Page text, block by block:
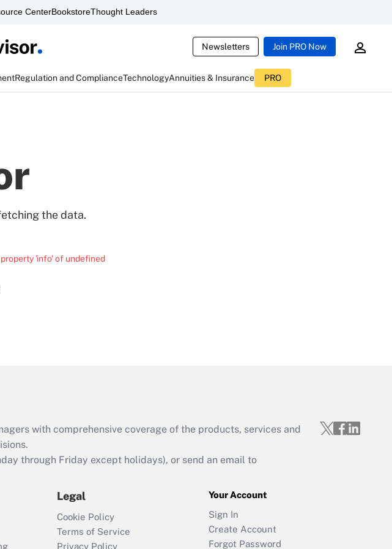
CenterBookstoreThought Leaders
Newsletters Join PRO Now
Regulation and ComplianceTechnologyAnnuities & Insurance PRO
the data.
'info' of undefined
with comprehensive coverage of the products, services and
through Friday except holidays), or send an email to
Legal
Cookie Policy
Terms of Service
Privacy Policy
Your Account
Sign In
Create Account
Forgot Password